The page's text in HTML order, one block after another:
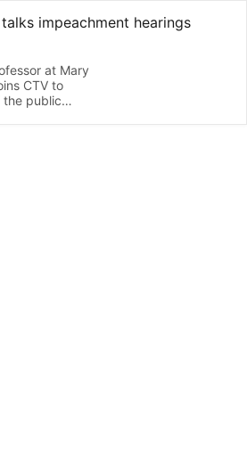
impeachment hearings
at Mary
CTV to
public